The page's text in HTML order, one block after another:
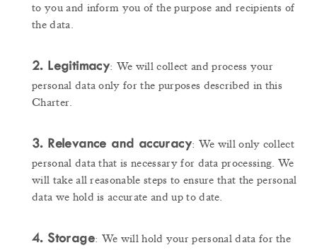
to you and inform you of the purpose and recipients of
the data.
2. Legitimacy: We will collect and process your
personal data only for the purposes described in this
Charter.
3. Relevance and accuracy: We will only collect
personal data that is necessary for data processing. We
will take all reasonable steps to ensure that the personal
data we hold is accurate and up to date.
4. Storage: We will hold your personal data for the